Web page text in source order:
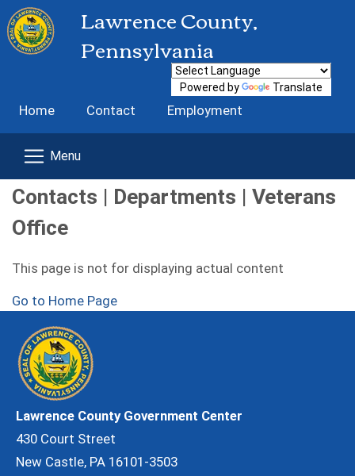
Lawrence County,
Pennsylvania
Home Contact Employment
Powered by Translate
Contacts | Departments | Veterans
Office
This page is not for displaying actual content
Go to Home Page
Lawrence County Government Center
430 Court Street
New Castle, PA 16101-3503